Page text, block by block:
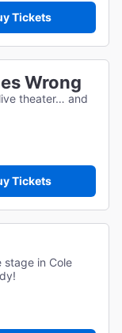
Tickets
Wrong
theater… and
Tickets
stage in Cole